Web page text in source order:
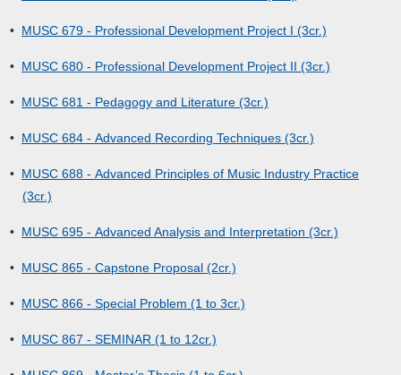
• MUSC 679 - Professional Development Project I (3cr.)
• MUSC 680 - Professional Development Project II (3cr.)
• MUSC 681 - Pedagogy and Literature (3cr.)
• MUSC 684 - Advanced Recording Techniques (3cr.)
• MUSC 688 - Advanced Principles of Music Industry Practice
(3cr.)
• MUSC 695 - Advanced Analysis and Interpretation (3cr.)
• MUSC 865 - Capstone Proposal (2cr.)
• MUSC 866 - Special Problem (1 to 3cr.)
• MUSC 867 - SEMINAR (1 to 12cr.)